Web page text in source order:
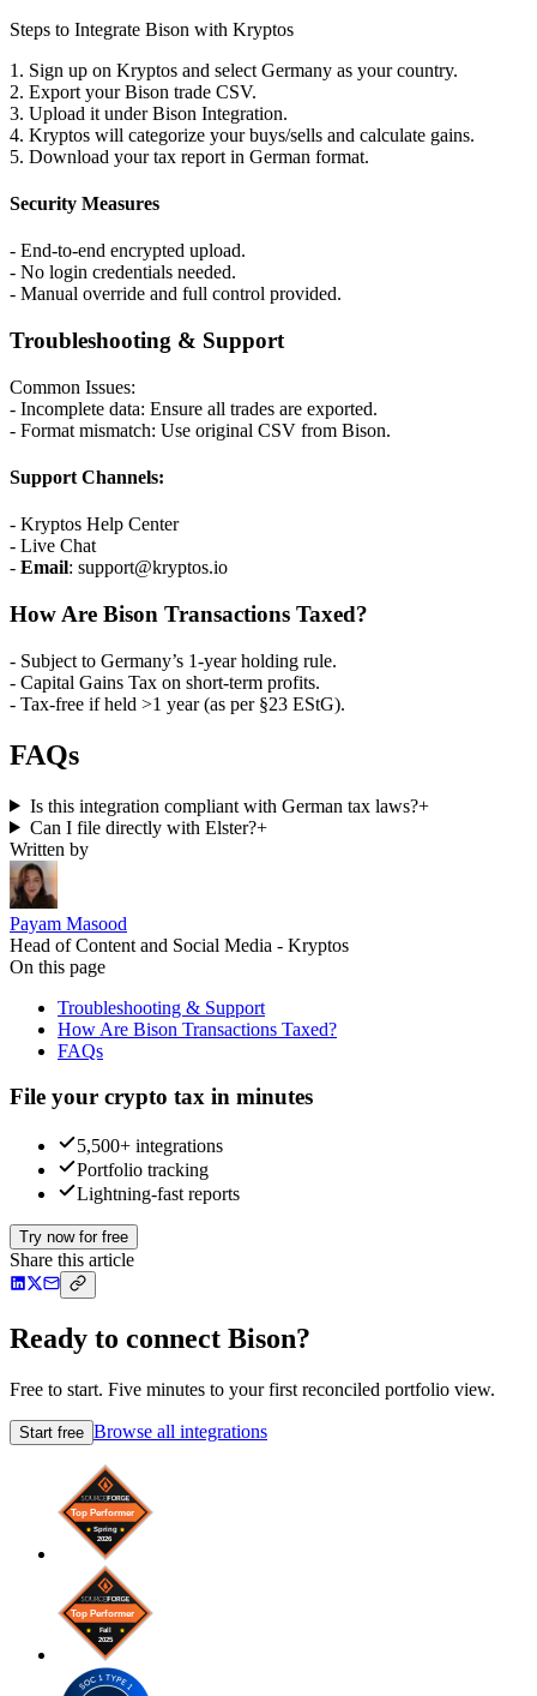
Steps to Integrate Bison with Kryptos
1. Sign up on Kryptos and select Germany as your country.
2. Export your Bison trade CSV.
3. Upload it under Bison Integration.
4. Kryptos will categorize your buys/sells and calculate gains.
5. Download your tax report in German format.
Security Measures
- End-to-end encrypted upload.
- No login credentials needed.
- Manual override and full control provided.
Troubleshooting & Support
Common Issues:
- Incomplete data: Ensure all trades are exported.
- Format mismatch: Use original CSV from Bison.
Support Channels:
- Kryptos Help Center
- Live Chat
- Email: support@kryptos.io
How Are Bison Transactions Taxed?
- Subject to Germany’s 1-year holding rule.
- Capital Gains Tax on short-term profits.
- Tax-free if held >1 year (as per §23 EStG).
FAQs
Is this integration compliant with German tax laws?+
Can I file directly with Elster?+
Written by
Payam Masood
Head of Content and Social Media - Kryptos
On this page
Troubleshooting & Support
How Are Bison Transactions Taxed?
FAQs
File your crypto tax in minutes
5,500+ integrations
Portfolio tracking
Lightning-fast reports
Try now for free
Share this article
Ready to connect Bison?
Free to start. Five minutes to your first reconciled portfolio view.
Start free Browse all integrations